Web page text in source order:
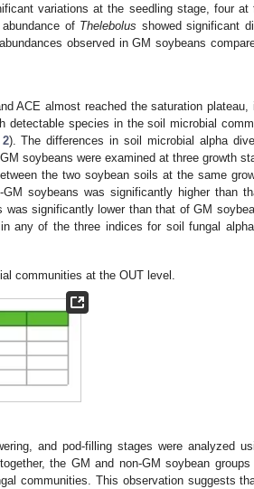
variations at the seedling stage, four at
of Thelebolus showed significant
observed in GM soybeans
ACE almost reached the saturation plateau,
detectable species in the soil microbial
). The differences in soil microbial alpha
soybeans were examined at three growth
the two soybean soils at the same
soybeans was significantly higher than
significantly lower than that of GM
any of the three indices for soil fungal
communities at the OUT level.
and pod-filling stages were analyzed
the GM and non-GM soybean groups
communities. This observation suggests